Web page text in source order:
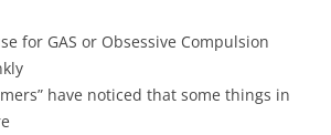
for GAS or Obsessive Compulsion
have noticed that some things in